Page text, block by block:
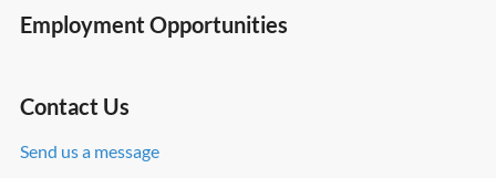
Employment Opportunities
Contact Us
Send us a message